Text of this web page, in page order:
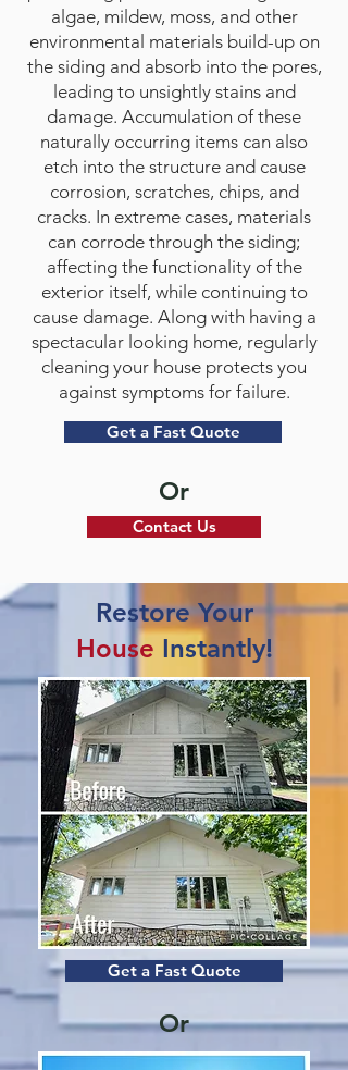
algae, mildew, moss, and other
environmental materials build-up on
the siding and absorb into the pores,
leading to unsightly stains and
damage. Accumulation of these
naturally occurring items can also
etch into the structure and cause
corrosion, scratches, chips, and
cracks. In extreme cases, materials
can corrode through the siding;
affecting the functionality of the
exterior itself, while continuing to
cause damage. Along with having a
spectacular looking home, regularly
cleaning your house protects you
against symptoms for failure.
Get a Fast Quote
Or
Contact Us
Restore Your
House Instantly!
Get a Fast Quote
Or